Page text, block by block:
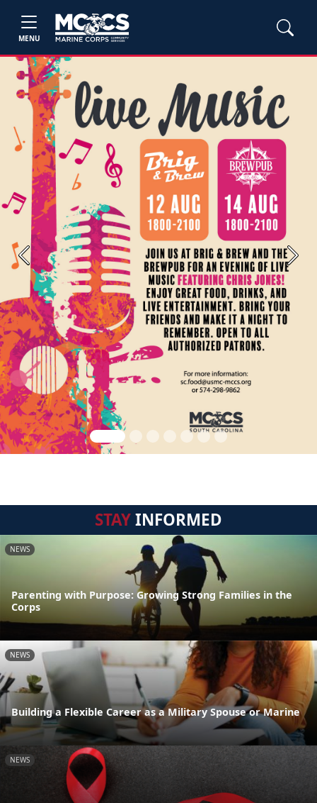
MENU
Previous Next
STAYINFORMED
NEWS
Parenting with Purpose: Growing Strong Families in the
Corps
NEWS
Building a Flexible Career as a Military Spouse or Marine
NEWS